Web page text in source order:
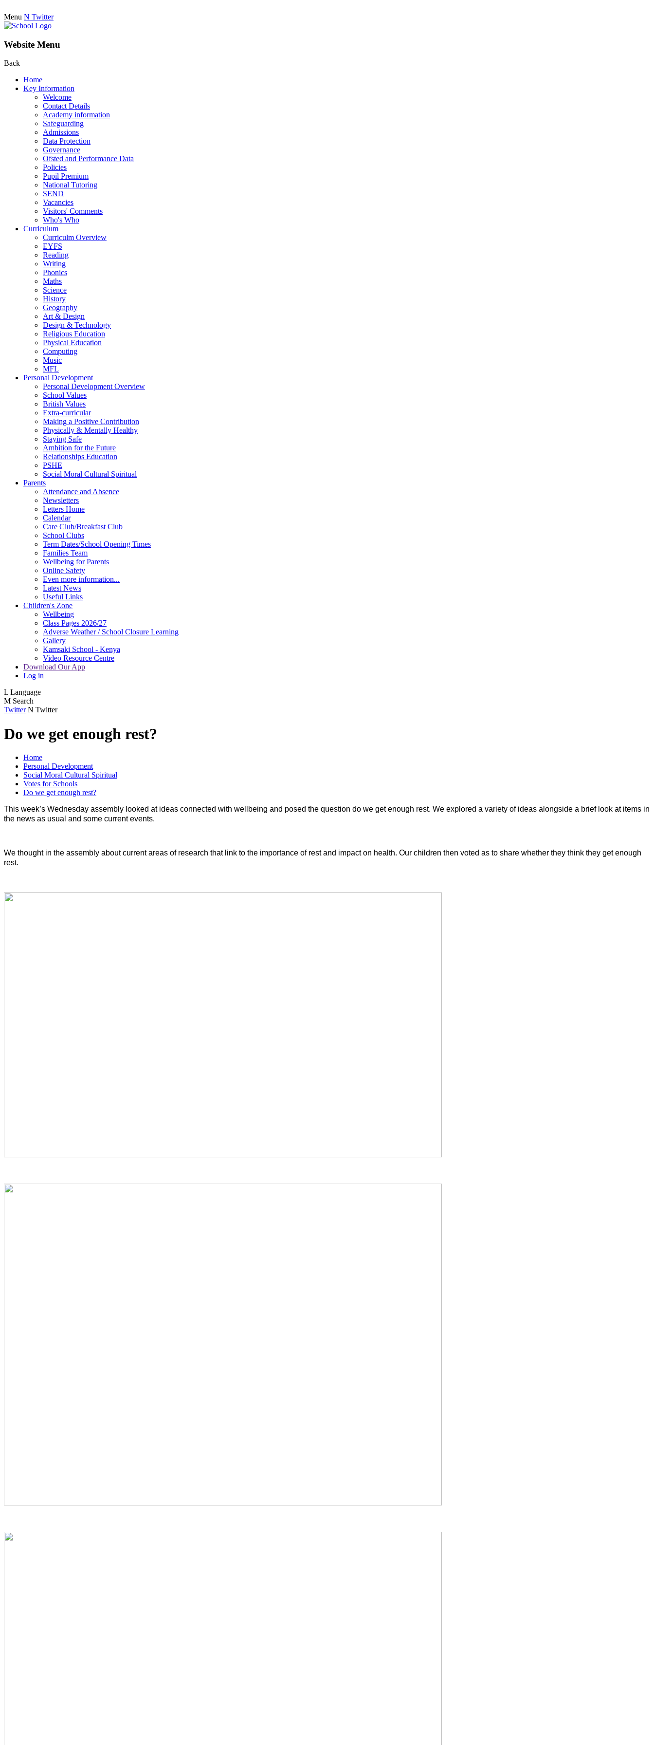
Menu N Twitter
Website Menu
Back
Home
Key Information
Welcome
Contact Details
Academy information
Safeguarding
Admissions
Data Protection
Governance
Ofsted and Performance Data
Policies
Pupil Premium
National Tutoring
SEND
Vacancies
Visitors' Comments
Who's Who
Curriculum
Curriculm Overview
EYFS
Reading
Writing
Phonics
Maths
Science
History
Geography
Art & Design
Design & Technology
Religious Education
Physical Education
Computing
Music
MFL
Personal Development
Personal Development Overview
School Values
British Values
Extra-curricular
Making a Positive Contribution
Physically & Mentally Healthy
Staying Safe
Ambition for the Future
Relationships Education
PSHE
Social Moral Cultural Spiritual
Parents
Attendance and Absence
Newsletters
Letters Home
Calendar
Care Club/Breakfast Club
School Clubs
Term Dates/School Opening Times
Families Team
Wellbeing for Parents
Online Safety
Even more information...
Latest News
Useful Links
Children's Zone
Wellbeing
Class Pages 2026/27
Adverse Weather / School Closure Learning
Gallery
Kamsaki School - Kenya
Video Resource Centre
Download Our App
Log in
L Language
M Search
Twitter N Twitter
Do we get enough rest?
Home
Personal Development
Social Moral Cultural Spiritual
Votes for Schools
Do we get enough rest?
This week’s Wednesday assembly looked at ideas connected with wellbeing and posed the question do we get enough rest. We explored a variety of ideas alongside a brief look at items in
the news as usual and some current events.
We thought in the assembly about current areas of research that link to the importance of rest and impact on health. Our children then voted as to share whether they think they get enough
rest.